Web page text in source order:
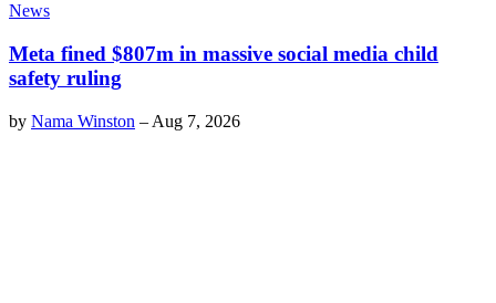
News
Meta fined $807m in massive social media child
safety ruling
by Nama Winston – Aug 7, 2026